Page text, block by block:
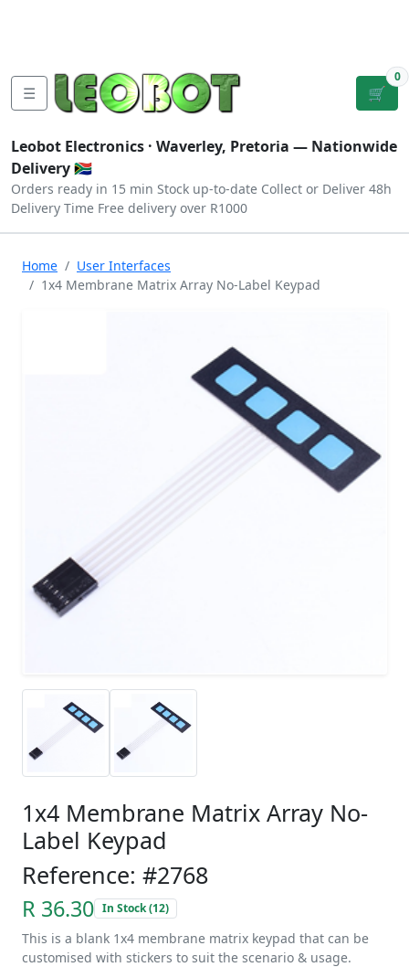
☰ 🛒
0
Leobot Electronics · Waverley, Pretoria — Nationwide
Delivery 🇿🇦
Orders ready in 15 min Stock up-to-date Collect or Deliver 48h
Delivery Time Free delivery over R1000
Home
User Interfaces
1x4 Membrane Matrix Array No-Label Keypad
1x4 Membrane Matrix Array No-
Label Keypad
Reference: #2768
R 36.30 In Stock (12)
This is a blank 1x4 membrane matrix keypad that can be
customised with stickers to suit the scenario & usage.